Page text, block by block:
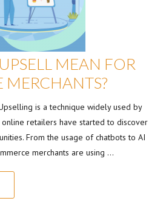
MEAN FOR
MERCHANTS?
is a technique widely used by
retailers have started to discover
From the usage of chatbots to AI
merchants are using …